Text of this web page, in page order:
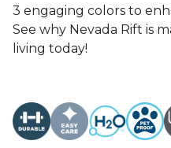
3 engaging colors to
See why Nevada Rift is
living today!